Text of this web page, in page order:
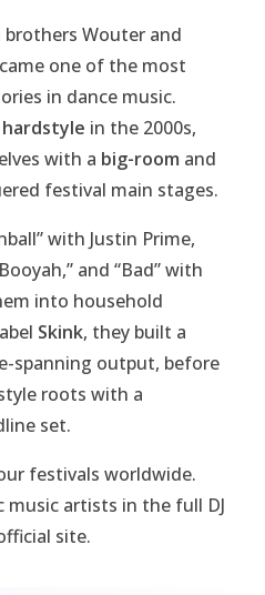
Wouter and
one of the most
in dance music.
hardstyle in the 2000s,
with a big-room and
festival main stages.
with Justin Prime,
and “Bad” with
into household
Skink, they built a
spanning output, before
roots with a
set.
festivals worldwide.
music artists in the full DJ
site.